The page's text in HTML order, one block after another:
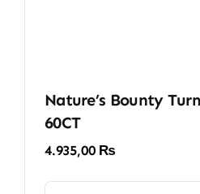
Nature’s Bounty
60CT
4.935,00 ₨